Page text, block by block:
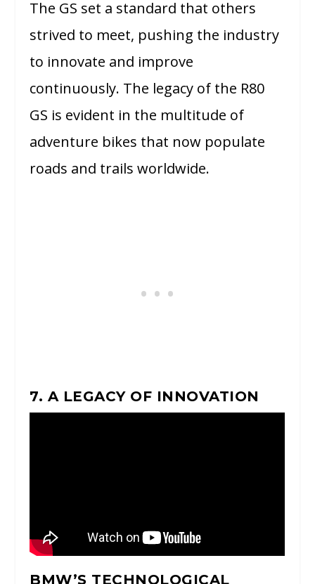
The GS set a standard that others
strived to meet, pushing the industry
to innovate and improve
continuously. The legacy of the R80
GS is evident in the multitude of
adventure bikes that now populate
roads and trails worldwide.
7. A LEGACY OF INNOVATION
BMW’S TECHNOLOGICAL